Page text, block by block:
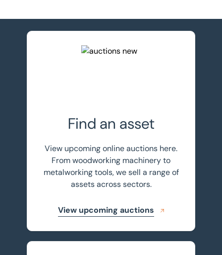
View upcoming auctions
Find an asset
View upcoming online auctions here.
From woodworking machinery to
metalworking tools, we sell a range of
assets across sectors.
View upcoming auctions